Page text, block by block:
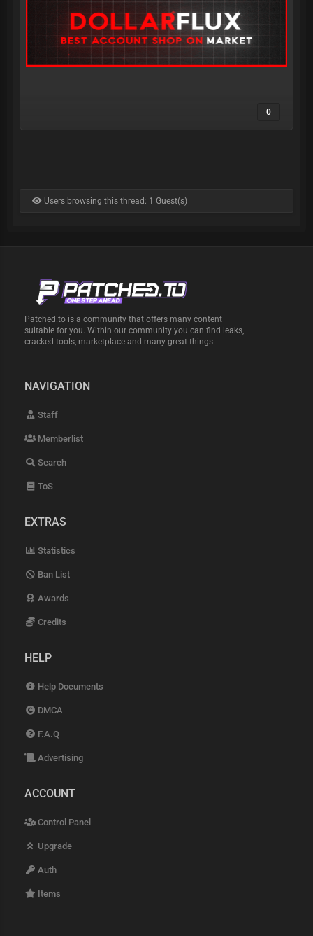
0
Users browsing this thread: 1 Guest(s)
Patched.to is a community that offers many content
suitable for you. Within our community you can find leaks,
cracked tools, marketplace and many great things.
NAVIGATION
Staff
Memberlist
Search
ToS
EXTRAS
Statistics
Ban List
Awards
Credits
HELP
Help Documents
DMCA
F.A.Q
Advertising
ACCOUNT
Control Panel
Upgrade
Auth
Items